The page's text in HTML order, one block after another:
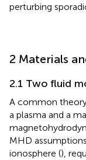
perturbing
2 Materials
2.1 Two fluid
A common
a plasma and a
MHD
ionosphere (),